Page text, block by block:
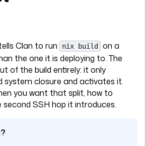
Clan to run nix build
on a
the one it is deploying to. The
of the build entirely: it only
system closure and activates it.
you want that split, how to
SSH hop it introduces.